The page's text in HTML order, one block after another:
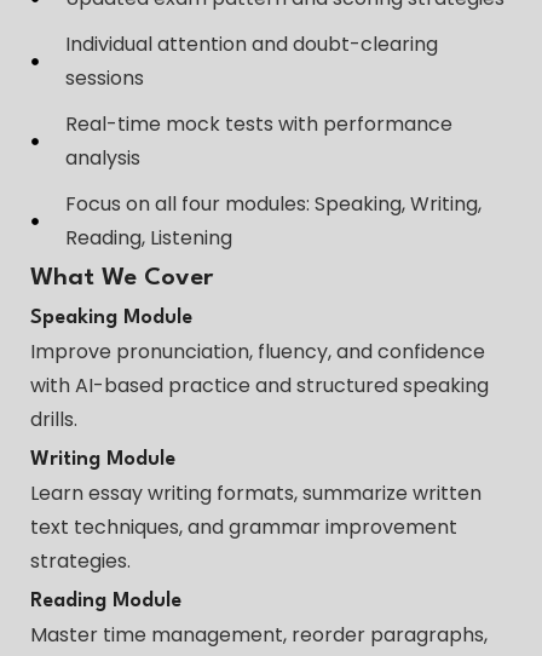
Individual attention and doubt-clearing
sessions
Real-time mock tests with performance
analysis
Focus on all four modules: Speaking, Writing,
Reading, Listening
What We Cover
Speaking Module
Improve pronunciation, fluency, and confidence
with AI-based practice and structured speaking
drills.
Writing Module
Learn essay writing formats, summarize written
text techniques, and grammar improvement
strategies.
Reading Module
Master time management, reorder paragraphs,